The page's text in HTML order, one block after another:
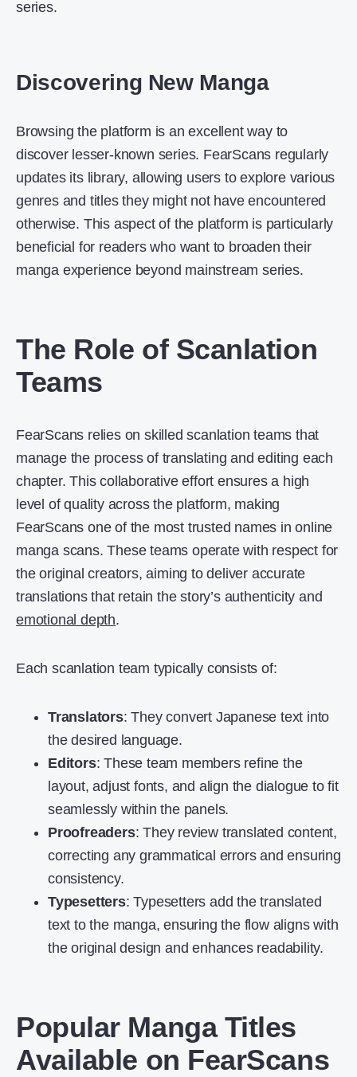
series.
Discovering New Manga
Browsing the platform is an excellent way to
discover lesser-known series. FearScans regularly
updates its library, allowing users to explore various
genres and titles they might not have encountered
otherwise. This aspect of the platform is particularly
beneficial for readers who want to broaden their
manga experience beyond mainstream series.
The Role of Scanlation
Teams
FearScans relies on skilled scanlation teams that
manage the process of translating and editing each
chapter. This collaborative effort ensures a high
level of quality across the platform, making
FearScans one of the most trusted names in online
manga scans. These teams operate with respect for
the original creators, aiming to deliver accurate
translations that retain the story’s authenticity and
emotional depth.
Each scanlation team typically consists of:
Translators: They convert Japanese text into
the desired language.
Editors: These team members refine the
layout, adjust fonts, and align the dialogue to fit
seamlessly within the panels.
Proofreaders: They review translated content,
correcting any grammatical errors and ensuring
consistency.
Typesetters: Typesetters add the translated
text to the manga, ensuring the flow aligns with
the original design and enhances readability.
Popular Manga Titles
Available on FearScans